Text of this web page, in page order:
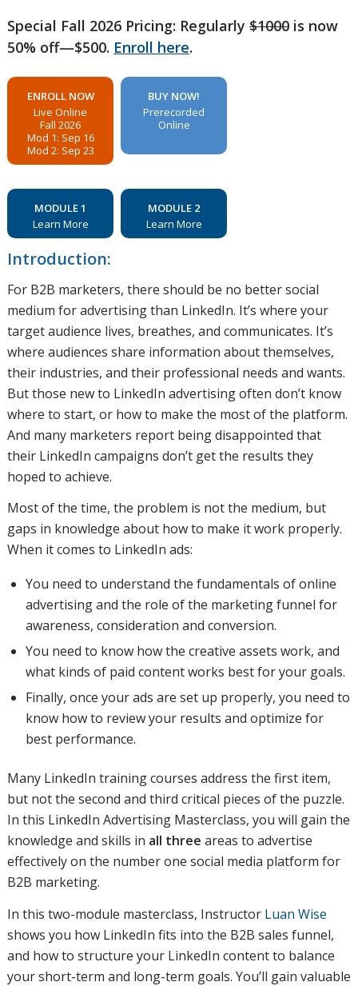
Special Fall 2026 Pricing: Regularly $1000is now
50% off—$500. Enroll here.
ENROLL NOW
Live Online
Fall 2026
Mod 1: Sep 16
Mod 2: Sep 23
BUY NOW!
Prerecorded
Online
MODULE 1
Learn More
MODULE 2
Learn More
Introduction:
For B2B marketers, there should be no better social
medium for advertising than LinkedIn. It’s where your
target audience lives, breathes, and communicates. It’s
where audiences share information about themselves,
their industries, and their professional needs and wants.
But those new to LinkedIn advertising often don’t know
where to start, or how to make the most of the platform.
And many marketers report being disappointed that
their LinkedIn campaigns don’t get the results they
hoped to achieve.
Most of the time, the problem is not the medium, but
gaps in knowledge about how to make it work properly.
When it comes to LinkedIn ads:
You need to understand the fundamentals of online
advertising and the role of the marketing funnel for
awareness, consideration and conversion.
You need to know how the creative assets work, and
what kinds of paid content works best for your goals.
Finally, once your ads are set up properly, you need to
know how to review your results and optimize for
best performance.
Many LinkedIn training courses address the first item,
but not the second and third critical pieces of the puzzle.
In this LinkedIn Advertising Masterclass, you will gain the
knowledge and skills in all three areas to advertise
effectively on the number one social media platform for
B2B marketing.
In this two-module masterclass, Instructor Luan Wise
shows you how LinkedIn fits into the B2B sales funnel,
and how to structure your LinkedIn content to balance
your short-term and long-term goals. You’ll gain valuable